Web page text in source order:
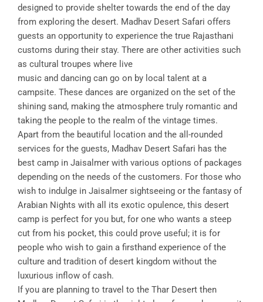
designed to provide shelter towards the end of the day
from exploring the desert. Madhav Desert Safari offers
guests an opportunity to experience the true Rajasthani
customs during their stay. There are other activities such
as cultural troupes where live
music and dancing can go on by local talent at a
campsite. These dances are organized on the set of the
shining sand, making the atmosphere truly romantic and
taking the people to the realm of the vintage times.
Apart from the beautiful location and the all-rounded
services for the guests, Madhav Desert Safari has the
best camp in Jaisalmer with various options of packages
depending on the needs of the customers. For those who
wish to indulge in Jaisalmer sightseeing or the fantasy of
Arabian Nights with all its exotic opulence, this desert
camp is perfect for you but, for one who wants a steep
cut from his pocket, this could prove useful; it is for
people who wish to gain a firsthand experience of the
culture and tradition of desert kingdom without the
luxurious inflow of cash.
If you are planning to travel to the Thar Desert then